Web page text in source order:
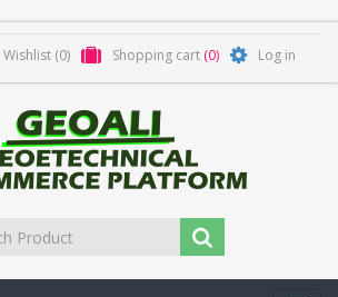
Wishlist (0) Shopping cart (0) Log in